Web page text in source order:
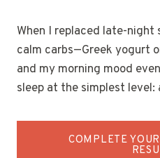
When I replaced late-
calm carbs—Greek yogurt
and my morning mood
sleep at the simplest
COMPLETE